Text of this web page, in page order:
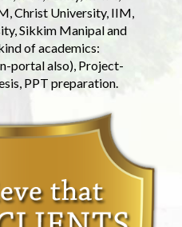
Christ University, IIM,
Sikkim Manipal and
of academics:
portal also), Project-
PPT preparation.